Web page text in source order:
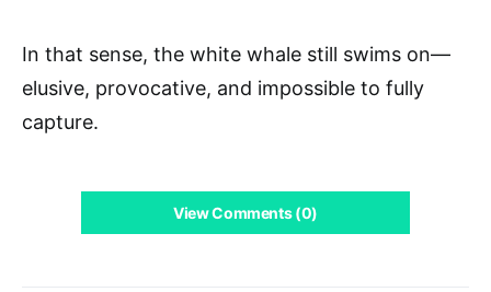
In that sense, the white whale still swims on—
elusive, provocative, and impossible to fully
capture.
View Comments (0)